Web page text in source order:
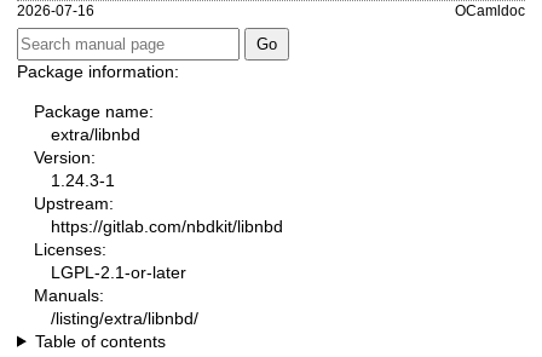
2026-07-16 OCamldoc
Package information:
Package name:
extra/libnbd
Version:
1.24.3-1
Upstream:
https://gitlab.com/nbdkit/libnbd
Licenses:
LGPL-2.1-or-later
Manuals:
/listing/extra/libnbd/
Table of contents